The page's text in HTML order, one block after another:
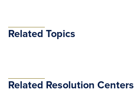
Related Topics
Related Resolution Centers